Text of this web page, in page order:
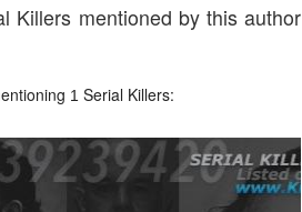
Killers mentioned by this author
1 Serial Killers: